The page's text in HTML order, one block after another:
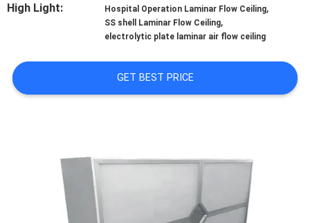
CASES
SITEMAP
High Light:
Hospital Operation Laminar Flow Ceiling,
SS shell Laminar Flow Ceiling,
electrolytic plate laminar air flow ceiling
GET BEST PRICE